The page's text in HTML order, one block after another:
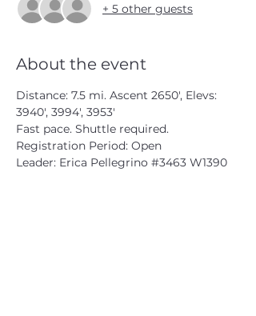
+ 5 other guests
About the event
Distance: 7.5 mi. Ascent 2650', Elevs:
3940', 3994', 3953'
Fast pace. Shuttle required.
Registration Period: Open
Leader: Erica Pellegrino #3463 W1390